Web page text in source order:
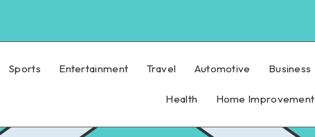
Sports Entertainment Travel Automotive Business
Health Home Improvement